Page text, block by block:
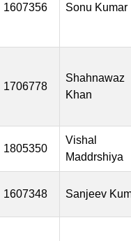
1607356 Sonu Kumar
1706778
Shahnawaz
Khan
1805350
Vishal
Maddrshiya
1607348 Sanjeev